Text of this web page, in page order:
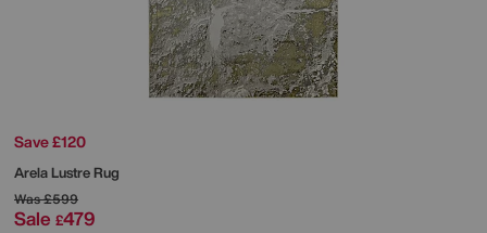
Save £120
Arela Lustre Rug
Was£599
Sale £479